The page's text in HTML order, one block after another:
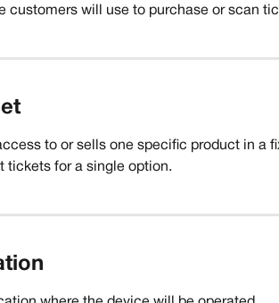
customers will use to purchase or scan
to or sells one specific product in a
tickets for a single option.